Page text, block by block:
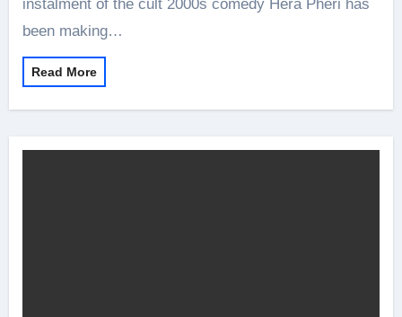
instalment of the cult 2000s comedy Hera Pheri has
been making…
Read More